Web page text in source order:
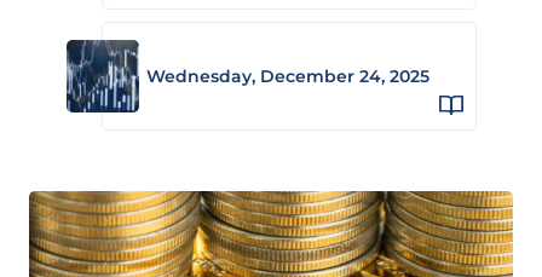
Wednesday, December 24, 2025